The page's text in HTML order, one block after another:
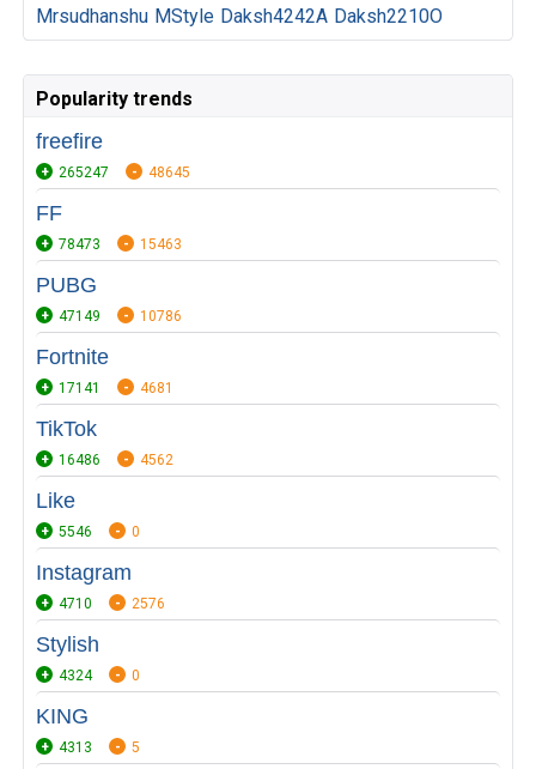
Mrsudhanshu MStyle Daksh4242A Daksh2210O
Popularity trends
freefire
265247 48645
FF
78473 15463
PUBG
47149 10786
Fortnite
17141 4681
TikTok
16486 4562
Like
5546 0
Instagram
4710 2576
Stylish
4324 0
KING
4313 5